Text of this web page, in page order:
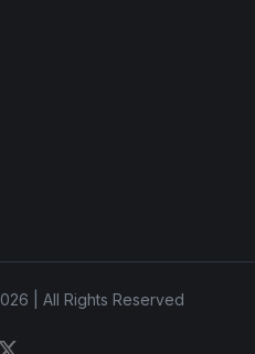
| All Rights Reserved